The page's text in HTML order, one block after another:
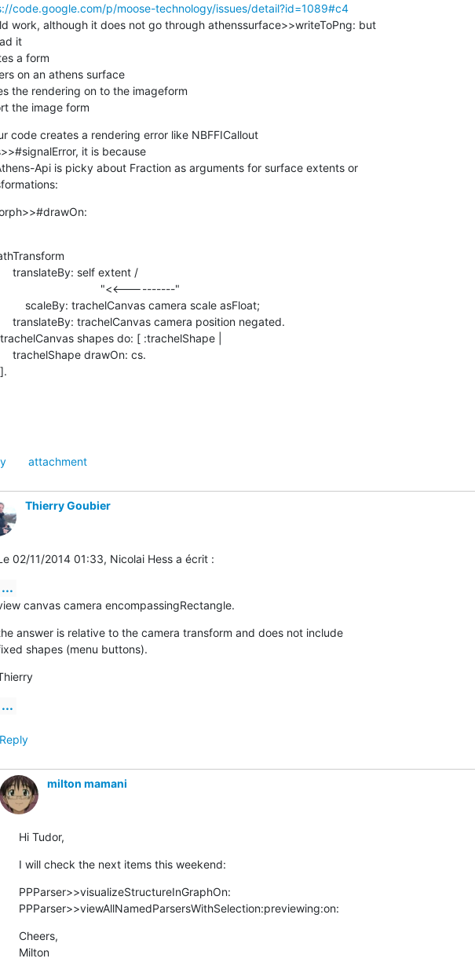
code.google.com/p/moose-technology/issues/detail?id=1089#c4
work, although it does not go through athenssurface>>writeToPng: but
it
a form
on an athens surface
the rendering on to the imageform
the image form
code creates a rendering error like NBFFICallout
it is because
Api is picky about Fraction as arguments for surface extents or
"<<----------"
        ].
attachment
Thierry Goubier
02/11/2014 01:33, Nicolai Hess a écrit :
...
canvas camera encompassingRectangle.
answer is relative to the camera transform and does not include
shapes (menu buttons).
...
milton mamani
Hi Tudor,
I will check the next items this weekend:
PPParser>>visualizeStructureInGraphOn:
PPParser>>viewAllNamedParsersWithSelection:previewing:on:
Cheers,
Milton